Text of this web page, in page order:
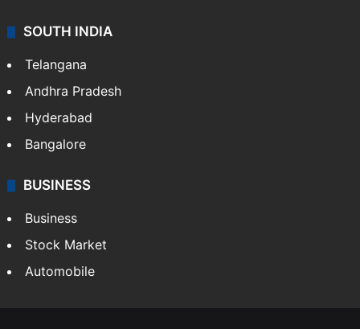
SOUTH INDIA
Telangana
Andhra Pradesh
Hyderabad
Bangalore
BUSINESS
Business
Stock Market
Automobile